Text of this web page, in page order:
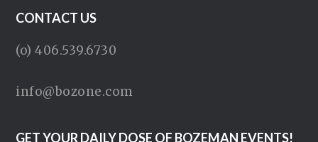
CONTACT US
(o) 406.539.6730
info@bozone.com
GET YOUR DAILY DOSE OF BOZEMAN EVENTS!